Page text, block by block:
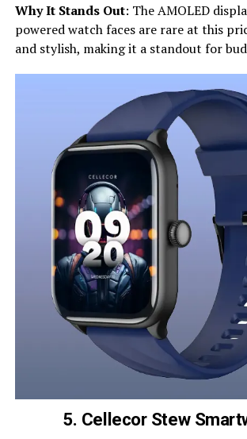
Why It Stands Out: The AMOLED
powered watch faces are rare at this
and stylish, making it a standout for
5. Cellecor Stew